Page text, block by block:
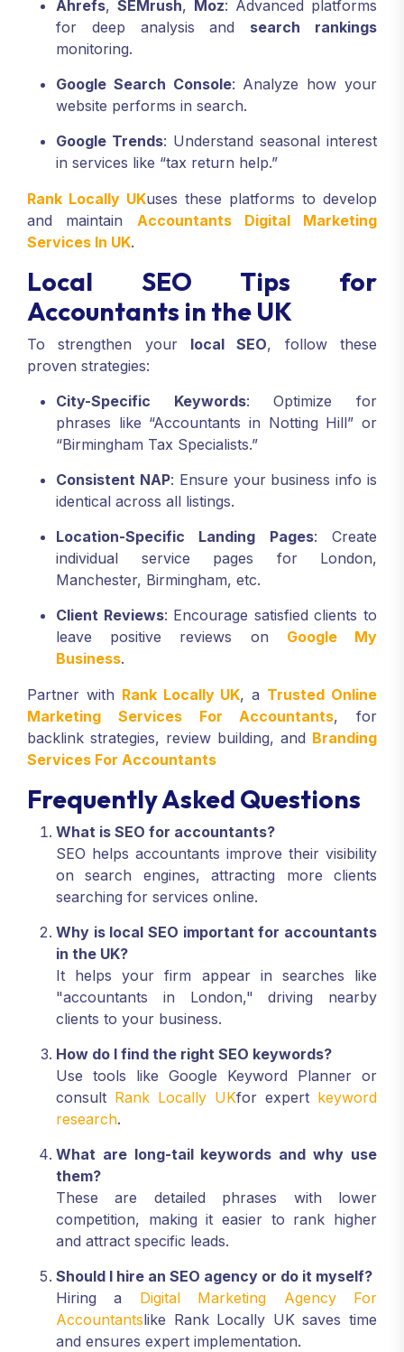
Ahrefs, SEMrush, Moz: Advanced platforms
for deep analysis and search rankings
monitoring.
Google Search Console: Analyze how your
website performs in search.
Google Trends: Understand seasonal interest
in services like “tax return help.”
Rank Locally UKuses these platforms to develop
and maintain Accountants Digital Marketing
Services In UK.
Local SEO Tips for
Accountants in the UK
To strengthen your local SEO, follow these
proven strategies:
City-Specific Keywords: Optimize for
phrases like “Accountants in Notting Hill” or
“Birmingham Tax Specialists.”
Consistent NAP: Ensure your business info is
identical across all listings.
Location-Specific Landing Pages: Create
individual service pages for London,
Manchester, Birmingham, etc.
Client Reviews: Encourage satisfied clients to
leave positive reviews on Google My
Business.
Partner with Rank Locally UK, a Trusted Online
Marketing Services For Accountants, for
backlink strategies, review building, and Branding
Services For Accountants
Frequently Asked Questions
What is SEO for accountants?
SEO helps accountants improve their visibility
on search engines, attracting more clients
searching for services online.
Why is local SEO important for accountants
in the UK?
It helps your firm appear in searches like
"accountants in London," driving nearby
clients to your business.
How do I find the right SEO keywords?
Use tools like Google Keyword Planner or
consult Rank Locally UKfor expert keyword
research.
What are long-tail keywords and why use
them?
These are detailed phrases with lower
competition, making it easier to rank higher
and attract specific leads.
Should I hire an SEO agency or do it myself?
Hiring a Digital Marketing Agency For
Accountantslike Rank Locally UK saves time
and ensures expert implementation.